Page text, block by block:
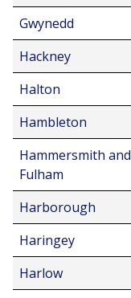
Gwynedd
Hackney
Halton
Hambleton
Hammersmith and
Fulham
Harborough
Haringey
Harlow